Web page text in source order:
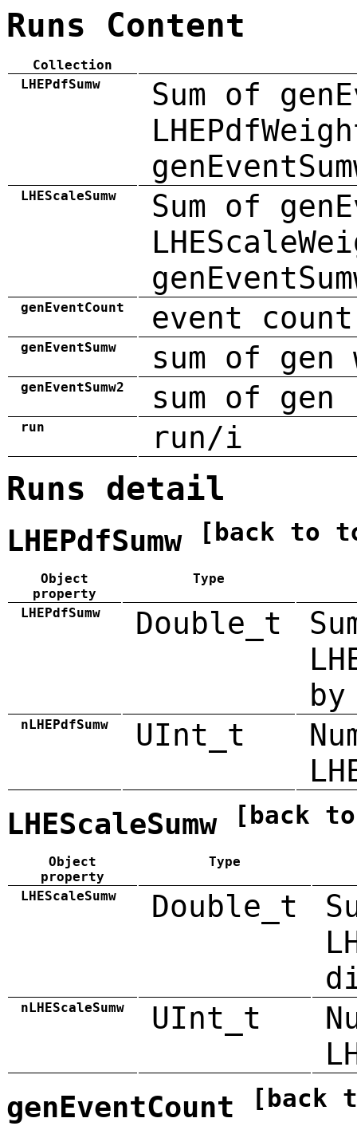
Runs Content
Collection
LHEPdfSumw
Sum of
LHEScaleSumw
Sum of
genEventCount event count
genEventSumw sum of gen
genEventSumw2 sum of
run run/i
Runs detail
LHEPdfSumw [back to
Object
property
Type
LHEPdfSumw Double_t
by
nLHEPdfSumw UInt_t
LHEScaleSumw [back
Object
property
Type
LHEScaleSumw Double_t
nLHEScaleSumw UInt_t
genEventCount [back